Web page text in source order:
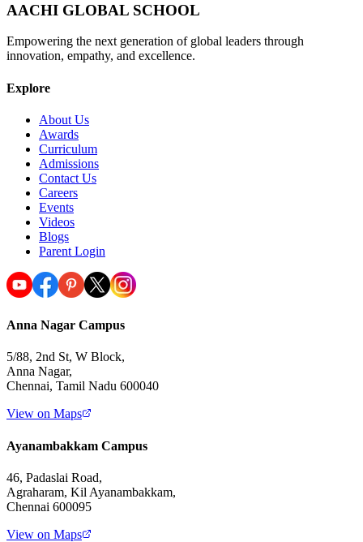
AACHI GLOBAL SCHOOL
Empowering the next generation of global leaders through
innovation, empathy, and excellence.
Explore
About Us
Awards
Curriculum
Admissions
Contact Us
Careers
Events
Videos
Blogs
Parent Login
Anna Nagar Campus
5/88, 2nd St, W Block,
Anna Nagar,
Chennai, Tamil Nadu 600040
View on Maps
Ayanambakkam Campus
46, Padaslai Road,
Agraharam, Kil Ayanambakkam,
Chennai 600095
View on Maps